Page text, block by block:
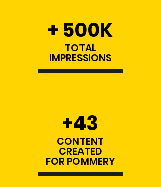
+ 500K
TOTAL
IMPRESSIONS
+43
CONTENT
CREATED
FOR POMMERY